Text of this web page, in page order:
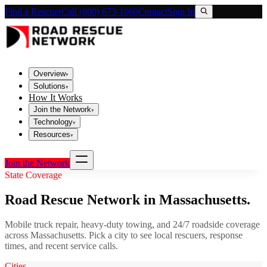
Find a RescuerCall (800) 673-1060ContactSign In
Overview▾
Solutions▾
How It Works
Join the Network▾
Technology▾
Resources▾
Join the Network
State Coverage
Road Rescue Network in Massachusetts.
Mobile truck repair, heavy-duty towing, and 24/7 roadside coverage
across Massachusetts. Pick a city to see local rescuers, response
times, and recent service calls.